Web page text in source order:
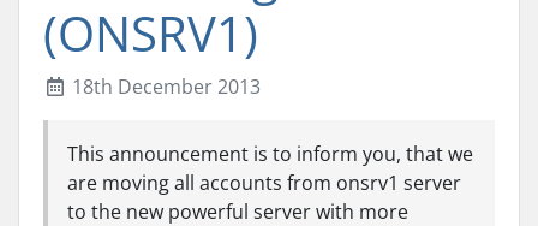
(ONSRV1)
18th December 2013
This announcement is to inform you, that we
are moving all accounts from onsrv1 server
to the new powerful server with more